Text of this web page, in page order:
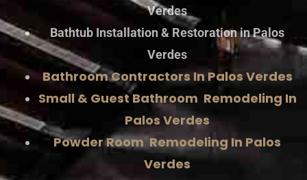
Verdes
Bathtub Installation & Restoration in Palos
Verdes
Bathroom Contractors In Palos Verdes
Small & Guest Bathroom Remodeling In
Palos Verdes
Powder Room Remodeling In Palos
Verdes